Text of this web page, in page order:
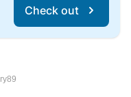
Check out